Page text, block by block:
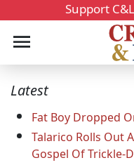
Support
Latest
Fat Boy Dropped
Talarico Rolls Out
Gospel Of Trickle-